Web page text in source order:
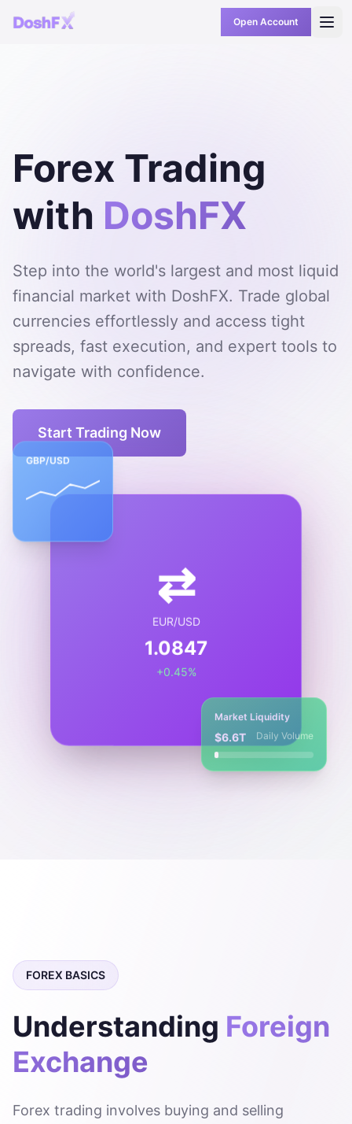
Open Account
Forex Trading
with DoshFX
Step into the world's largest and most liquid
financial market with DoshFX. Trade global
currencies effortlessly and access tight
spreads, fast execution, and expert tools to
navigate with confidence.
Start Trading Now
⇄
EUR/USD
1.0847
+0.45%
GBP/USD
Market Liquidity
$6.6T Daily Volume
FOREX BASICS
Understanding Foreign
Exchange
Forex trading involves buying and selling